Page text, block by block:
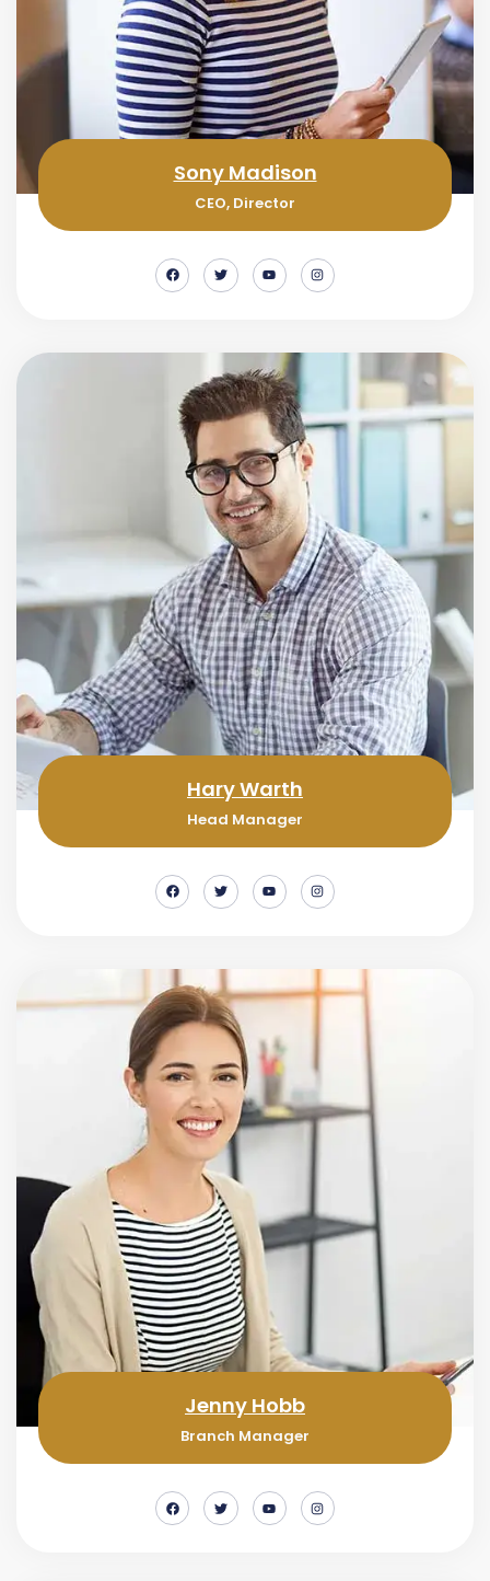
Sony Madison
CEO, Director
Hary Warth
Head Manager
Jenny Hobb
Branch Manager